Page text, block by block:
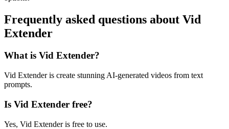
Frequently asked questions about Vid
Extender
What is Vid Extender?
Vid Extender is create stunning AI-generated videos from text
prompts.
Is Vid Extender free?
Yes, Vid Extender is free to use.